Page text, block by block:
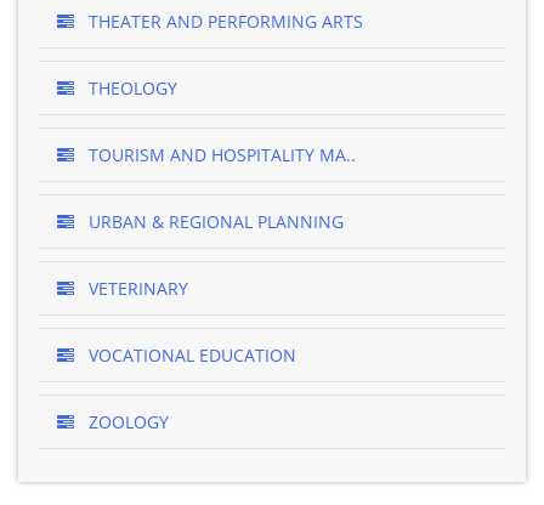
THEATER AND PERFORMING ARTS
THEOLOGY
TOURISM AND HOSPITALITY MA..
URBAN & REGIONAL PLANNING
VETERINARY
VOCATIONAL EDUCATION
ZOOLOGY